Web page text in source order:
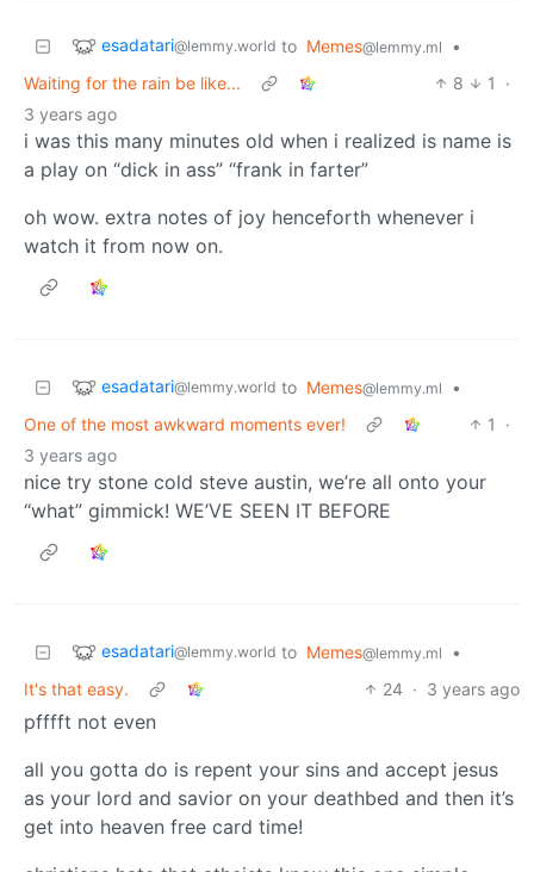
esadatari@lemmy.world to Memes@lemmy.ml
•
Waiting for the rain be like...
8 1
·
3 years ago
i was this many minutes old when i realized is name is
a play on “dick in ass” “frank in farter”
oh wow. extra notes of joy henceforth whenever i
watch it from now on.
esadatari@lemmy.world to Memes@lemmy.ml
•
One of the most awkward moments ever!
1
·
3 years ago
nice try stone cold steve austin, we’re all onto your
“what” gimmick! WE’VE SEEN IT BEFORE
esadatari@lemmy.world to Memes@lemmy.ml
•
It's that easy.
24 · 3 years ago
pfffft not even
all you gotta do is repent your sins and accept jesus
as your lord and savior on your deathbed and then it’s
get into heaven free card time!